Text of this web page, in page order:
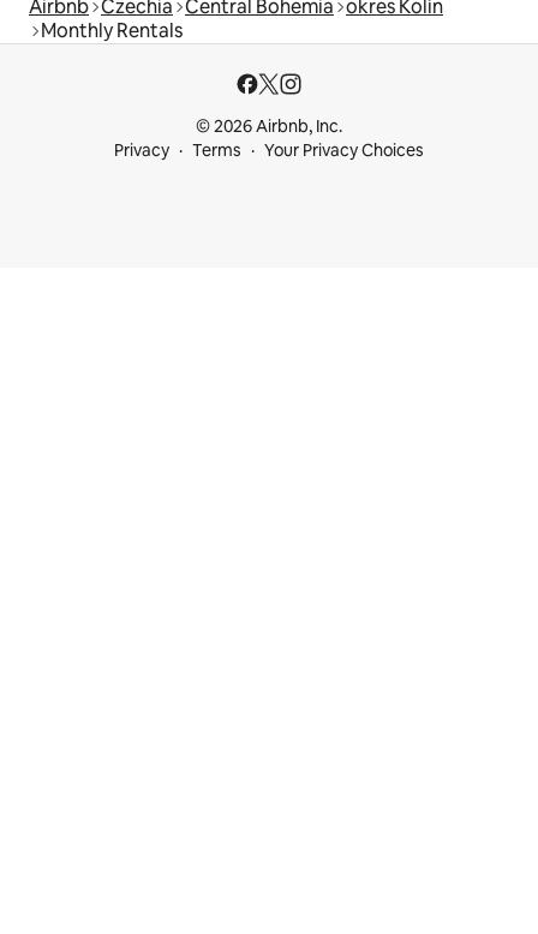
Airbnb Czechia Central Bohemia okres Kolín
Monthly Rentals
© 2026 Airbnb, Inc.
Privacy
Terms Your Privacy Choices